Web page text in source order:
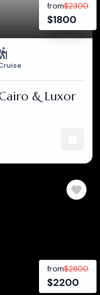
from$2300
$1800
& Luxor
from$2800
$2200